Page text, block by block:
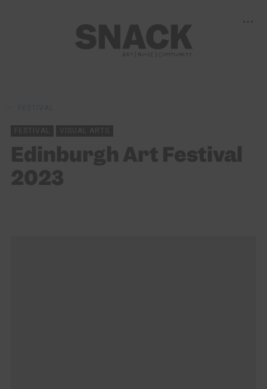
FESTIVAL VISUAL ARTS
Edinburgh Art Festival
2023